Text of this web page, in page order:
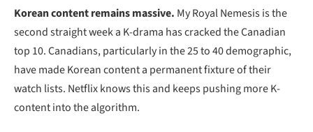
Korean content remains massive. My Royal Nemesis is the
second straight week a K-drama has cracked the Canadian
top 10. Canadians, particularly in the 25 to 40 demographic,
have made Korean content a permanent fixture of their
watch lists. Netflix knows this and keeps pushing more K-
content into the algorithm.